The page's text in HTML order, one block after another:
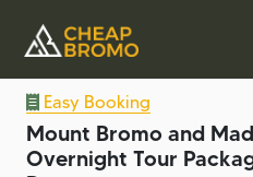
Easy Booking
Mount Bromo and
Overnight Tour